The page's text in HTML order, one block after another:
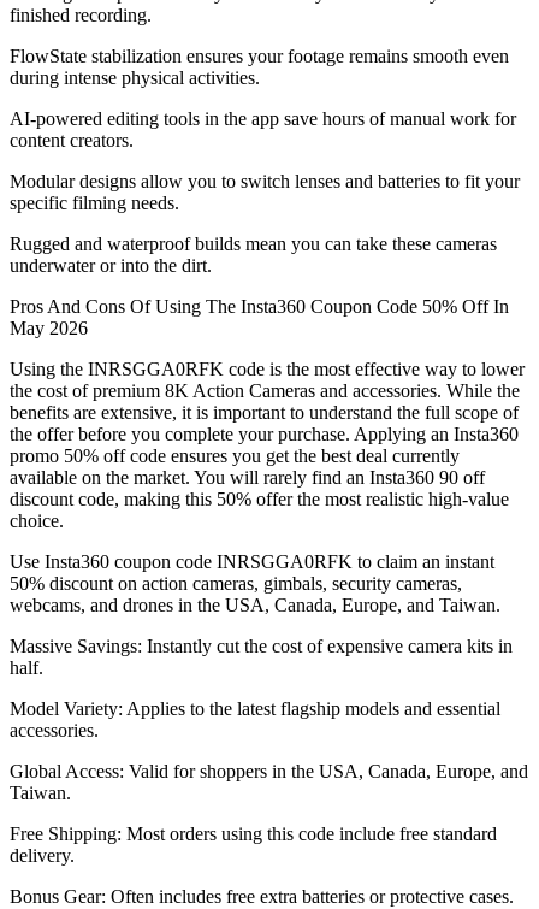
finished recording.
FlowState stabilization ensures your footage remains smooth even
during intense physical activities.
AI-powered editing tools in the app save hours of manual work for
content creators.
Modular designs allow you to switch lenses and batteries to fit your
specific filming needs.
Rugged and waterproof builds mean you can take these cameras
underwater or into the dirt.
Pros And Cons Of Using The Insta360 Coupon Code 50% Off In
May 2026
Using the INRSGGA0RFK code is the most effective way to lower
the cost of premium 8K Action Cameras and accessories. While the
benefits are extensive, it is important to understand the full scope of
the offer before you complete your purchase. Applying an Insta360
promo 50% off code ensures you get the best deal currently
available on the market. You will rarely find an Insta360 90 off
discount code, making this 50% offer the most realistic high-value
choice.
Use Insta360 coupon code INRSGGA0RFK to claim an instant
50% discount on action cameras, gimbals, security cameras,
webcams, and drones in the USA, Canada, Europe, and Taiwan.
Massive Savings: Instantly cut the cost of expensive camera kits in
half.
Model Variety: Applies to the latest flagship models and essential
accessories.
Global Access: Valid for shoppers in the USA, Canada, Europe, and
Taiwan.
Free Shipping: Most orders using this code include free standard
delivery.
Bonus Gear: Often includes free extra batteries or protective cases.